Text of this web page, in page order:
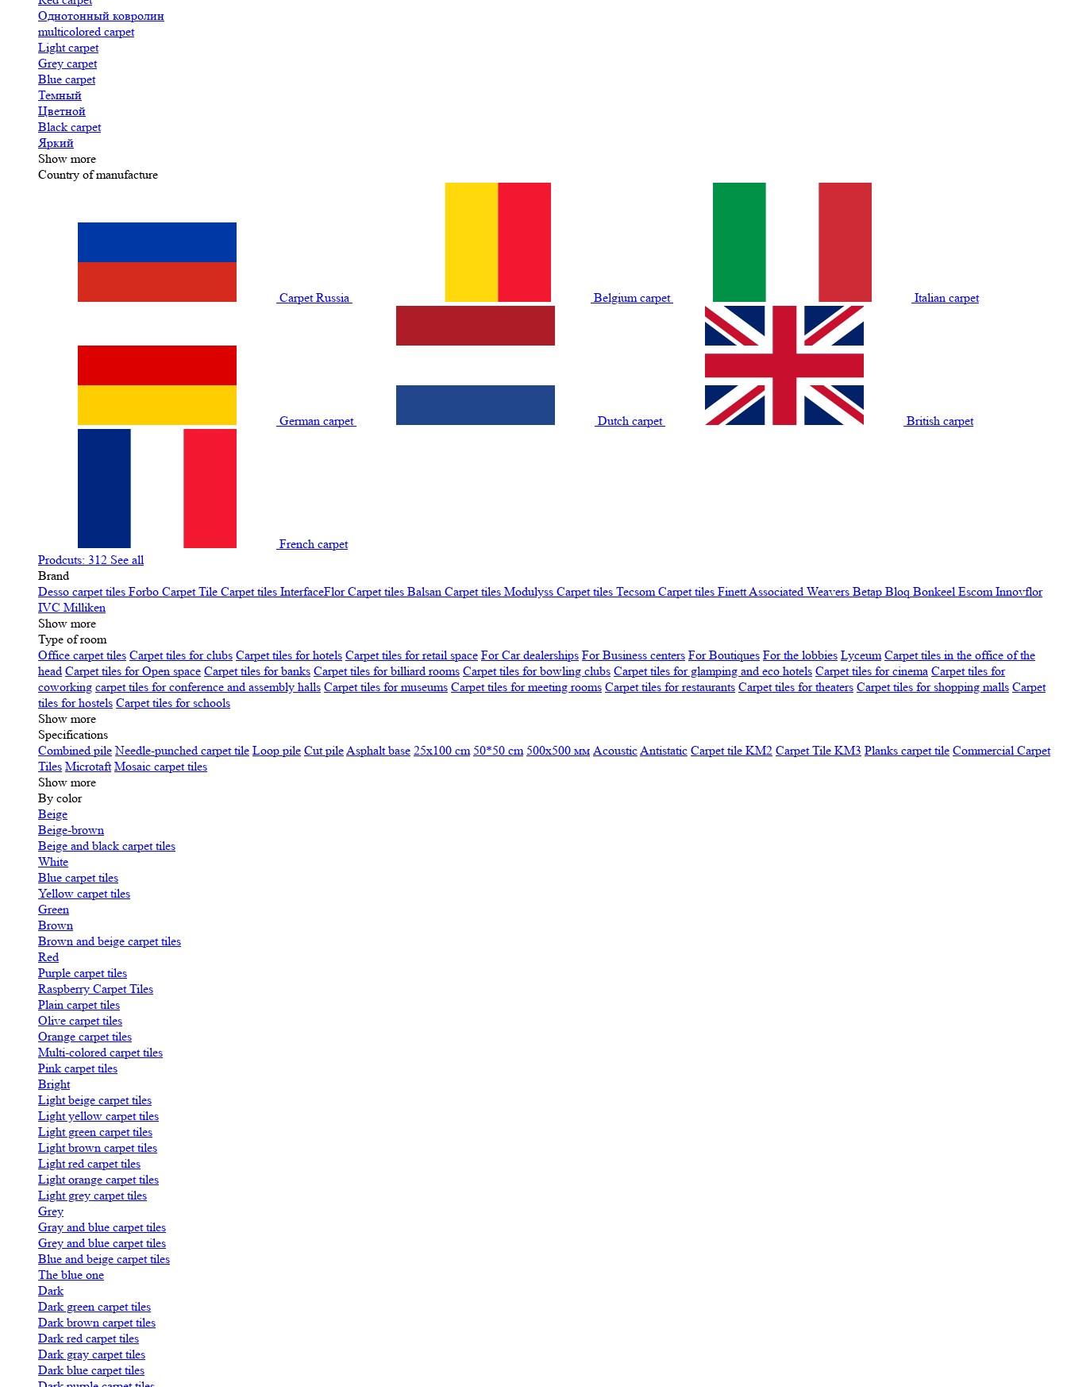
Однотонный ковролин
multicolored carpet
Light carpet
Grey carpet
Blue carpet
Темный
Цветной
Black carpet
Яркий
Show more
Country of manufacture
Carpet Russia Belgium сarpet Italian carpet
German carpet Dutch carpet British carpet
French carpet
Prodcuts: 312 See all
Brand
Desso carpet tiles Forbo Carpet Tile Carpet tiles InterfaceFlor Carpet tiles Balsan Carpet tiles Modulyss Carpet tiles Tecsom Carpet tiles FinettAssociated Weavers Betap Bloq Bonkeel Escom Innovflor
IVC Milliken
Show more
Type of room
Office carpet tiles Carpet tiles for clubs Carpet tiles for hotels Carpet tiles for retail space For Car dealerships For Business centers For Boutiques For the lobbies Lyceum Carpet tiles in the office of the
head Carpet tiles for Open space Carpet tiles for banks Carpet tiles for billiard rooms Carpet tiles for bowling clubs Carpet tiles for glamping and eco hotels Carpet tiles for cinema Carpet tiles for
coworking carpet tiles for conference and assembly halls Carpet tiles for museums Carpet tiles for meeting rooms Carpet tiles for restaurants Carpet tiles for theaters Carpet tiles for shopping malls Carpet
tiles for hostels Carpet tiles for schools
Show more
Specifications
Сombined pile Needle-punched carpet tile Loop pile Cut pileAsphalt base 25x100 cm 50*50 cm 500х500 мм AcousticAntistatic Carpet tile KM2 Carpet Tile KM3 Planks carpet tile Commercial Carpet
Tiles Microtaft Mosaic carpet tiles
Show more
By color
Beige
Beige-brown
Beige and black carpet tiles
White
Blue carpet tiles
Yellow carpet tiles
Green
Brown
Brown and beige carpet tiles
Red
Purple carpet tiles
Raspberry Carpet Tiles
Plain carpet tiles
Olive carpet tiles
Orange carpet tiles
Multi-colored carpet tiles
Pink carpet tiles
Bright
Light beige carpet tiles
Light yellow carpet tiles
Light green carpet tiles
Light brown carpet tiles
Light red carpet tiles
Light orange carpet tiles
Light grey carpet tiles
Grey
Gray and blue carpet tiles
Grey and blue carpet tiles
Blue and beige carpet tiles
The blue one
Dark
Dark green carpet tiles
Dark brown carpet tiles
Dark red carpet tiles
Dark gray carpet tiles
Dark blue carpet tiles